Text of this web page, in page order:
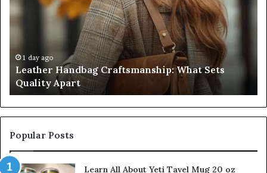
What
1 day ago
Leather Handbag Craftsmanship: What Sets
Quality Apart
Popular Posts
Learn All About Yeti Tavel Mug 20 oz